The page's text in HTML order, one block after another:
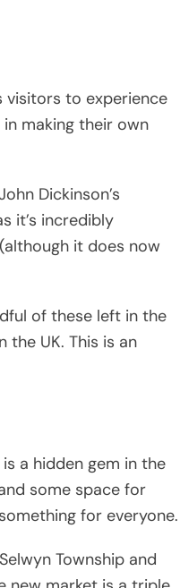
visitors to experience
making their own
Dickinson’s
it’s incredibly
it does now
of these left in the
UK. This is an
a hidden gem in the
some space for
for everyone.
Township and